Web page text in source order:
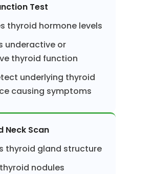
Test
thyroid hormone levels
underactive or
thyroid function
underlying thyroid
causing symptoms
Neck Scan
thyroid gland structure
nodules